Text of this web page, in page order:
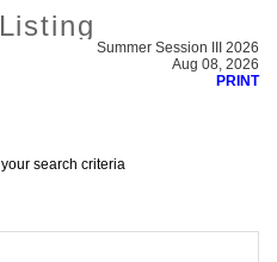
Summer Session III 2026
Aug 08, 2026
PRINT
search criteria